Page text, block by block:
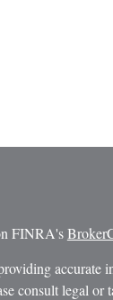
FINRA's
accurate
consult legal or